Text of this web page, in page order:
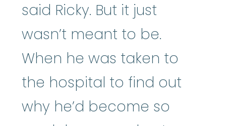
said Ricky. But it just
wasn’t meant to be.
When he was taken to
the hospital to find out
why he’d become so